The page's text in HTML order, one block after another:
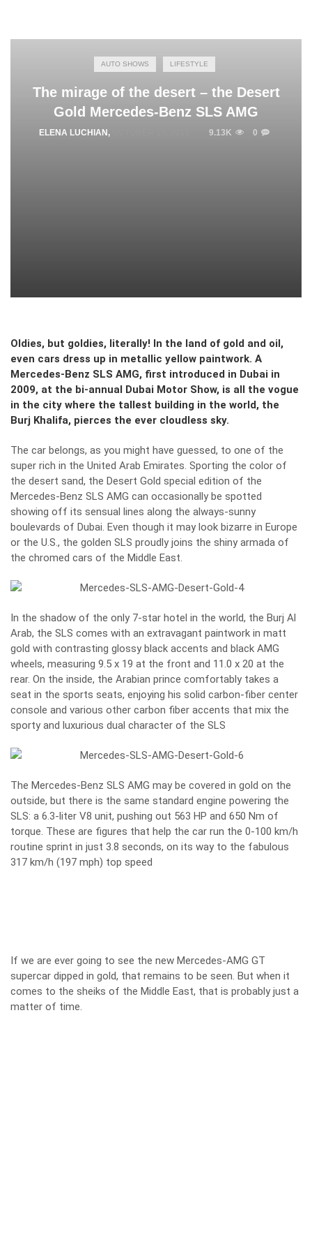
AUTO SHOWS LIFESTYLE
The mirage of the desert – the Desert
Gold Mercedes-Benz SLS AMG
ELENA LUCHIAN , 9.13K 0
Oldies, but goldies, literally! In the land of gold and oil,
even cars dress up in metallic yellow paintwork. A
Mercedes-Benz SLS AMG, first introduced in Dubai in
2009, at the bi-annual Dubai Motor Show, is all the vogue
in the city where the tallest building in the world, the
Burj Khalifa, pierces the ever cloudless sky.
The car belongs, as you might have guessed, to one of the
super rich in the United Arab Emirates. Sporting the color of
the desert sand, the Desert Gold special edition of the
Mercedes-Benz SLS AMG can occasionally be spotted
showing off its sensual lines along the always-sunny
boulevards of Dubai. Even though it may look bizarre in Europe
or the U.S., the golden SLS proudly joins the shiny armada of
the chromed cars of the Middle East.
In the shadow of the only 7-star hotel in the world, the Burj Al
Arab, the SLS comes with an extravagant paintwork in matt
gold with contrasting glossy black accents and black AMG
wheels, measuring 9.5 x 19 at the front and 11.0 x 20 at the
rear. On the inside, the Arabian prince comfortably takes a
seat in the sports seats, enjoying his solid carbon-fiber center
console and various other carbon fiber accents that mix the
sporty and luxurious dual character of the SLS
The Mercedes-Benz SLS AMG may be covered in gold on the
outside, but there is the same standard engine powering the
SLS: a 6.3-liter V8 unit, pushing out 563 HP and 650 Nm of
torque. These are figures that help the car run the 0-100 km/h
routine sprint in just 3.8 seconds, on its way to the fabulous
317 km/h (197 mph) top speed
If we are ever going to see the new Mercedes-AMG GT
supercar dipped in gold, that remains to be seen. But when it
comes to the sheiks of the Middle East, that is probably just a
matter of time.